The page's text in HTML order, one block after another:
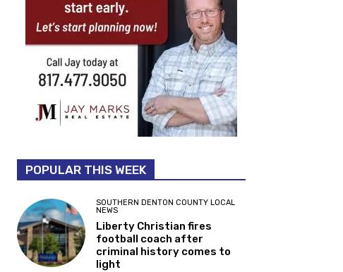
POPULAR THIS WEEK
SOUTHERN DENTON COUNTY LOCAL
NEWS
Liberty Christian fires
football coach after
criminal history comes to
light